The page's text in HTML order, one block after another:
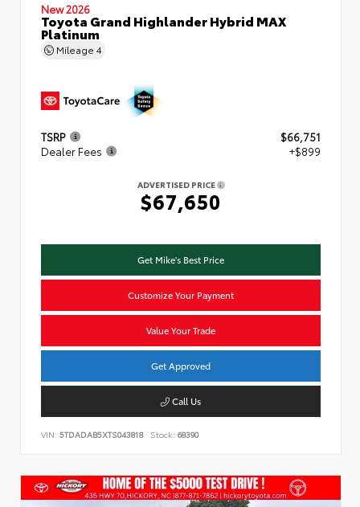
New 2026
Toyota Grand Highlander Hybrid MAX
Platinum
Mileage 4
TSRP
$66,751
Dealer Fees
+$899
ADVERTISED PRICE
$67,650
Get Mike's Best Price
Customize Your Payment
Value Your Trade
Get Approved
Call Us
VIN: 5TDADAB5XTS043818 Stock: 68390